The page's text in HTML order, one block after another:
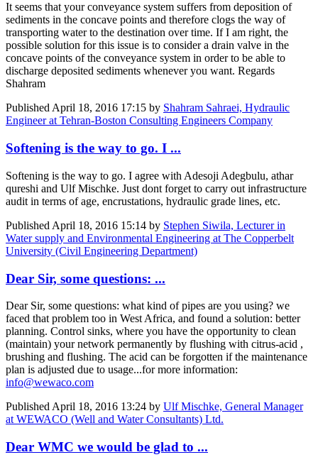
It seems that your conveyance system suffers from deposition of
sediments in the concave points and therefore clogs the way of
transporting water to the destination over time. If I am right, the
possible solution for this issue is to consider a drain valve in the
concave points of the conveyance system in order to be able to
discharge deposited sediments whenever you want. Regards
Shahram
PublishedApril 18, 2016 17:15 by Shahram Sahraei, Hydraulic
Engineer at Tehran-Boston Consulting Engineers Company
Softening is the way to go. I ...
Softening is the way to go. I agree with Adesoji Adegbulu, athar
qureshi and Ulf Mischke. Just dont forget to carry out infrastructure
audit in terms of age, encrustations, hydraulic grade lines, etc.
Published April 18, 2016 15:14 by Stephen Siwila, Lecturer in
Water supply and Environmental Engineering at The Copperbelt
University (Civil Engineering Department)
Dear Sir, some questions: ...
Dear Sir, some questions: what kind of pipes are you using? we
faced that problem too in West Africa, and found a solution: better
planning. Control sinks, where you have the opportunity to clean
(maintain) your network permanently by flushing with citrus-acid ,
brushing and flushing. The acid can be forgotten if the maintenance
plan is adjusted due to usage...for more information:
info@wewaco.com
Published April 18, 2016 13:24 by Ulf Mischke, General Manager
at WEWACO (Well and Water Consultants) Ltd.
Dear WMC we would be glad to ...